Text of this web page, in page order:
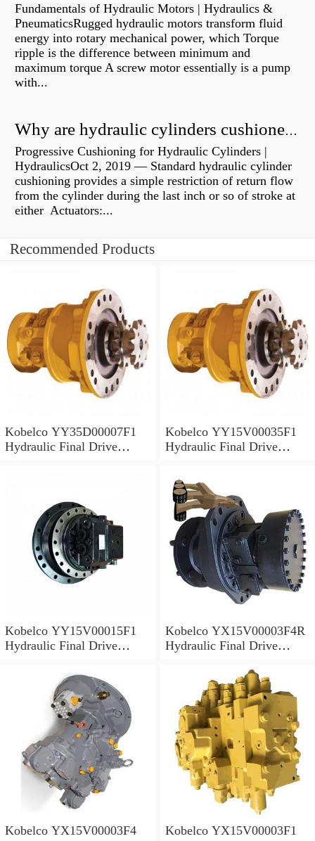
Fundamentals of Hydraulic Motors | Hydraulics &
PneumaticsRugged hydraulic motors transform fluid
energy into rotary mechanical power, which Torque
ripple is the difference between minimum and
maximum torque A screw motor essentially is a pump
with...
Why are hydraulic cylinders cushioned?
Progressive Cushioning for Hydraulic Cylinders |
HydraulicsOct 2, 2019 — Standard hydraulic cylinder
cushioning provides a simple restriction of return flow
from the cylinder during the last inch or so of stroke at
either Actuators:...
Recommended Products
Kobelco YY35D00007F1
Hydraulic Final Drive
Kobelco YY15V00035F1
Hydraulic Final Drive
Kobelco YY15V00015F1
Hydraulic Final Drive
Kobelco YX15V00003F4R
Hydraulic Final Drive
Kobelco YX15V00003F4
Kobelco YX15V00003F1